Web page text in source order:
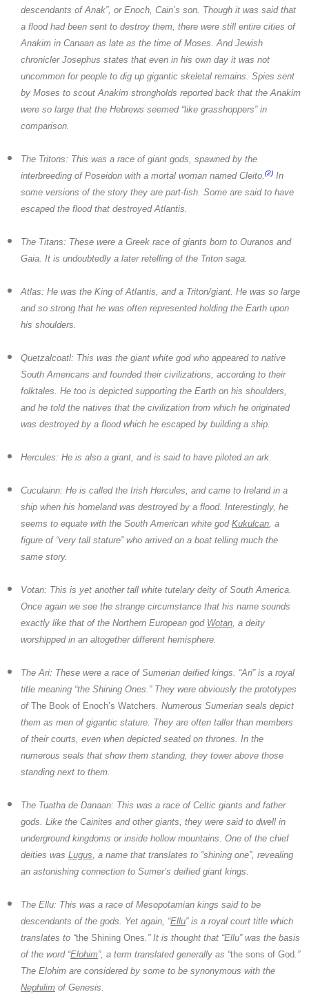
descendants of Anak”, or Enoch, Cain’s son. Though it was said that
a flood had been sent to destroy them, there were still entire cities of
Anakim in Canaan as late as the time of Moses. And Jewish
chronicler Josephus states that even in his own day it was not
uncommon for people to dig up gigantic skeletal remains. Spies sent
by Moses to scout Anakim strongholds reported back that the Anakim
were so large that the Hebrews seemed “like grasshoppers” in
comparison.
The Tritons: This was a race of giant gods, spawned by the
interbreeding of Poseidon with a mortal woman named Cleito.(2) In
some versions of the story they are part-fish. Some are said to have
escaped the flood that destroyed Atlantis.
The Titans: These were a Greek race of giants born to Ouranos and
Gaia. It is undoubtedly a later retelling of the Triton saga.
Atlas: He was the King of Atlantis, and a Triton/giant. He was so large
and so strong that he was often represented holding the Earth upon
his shoulders.
Quetzalcoatl: This was the giant white god who appeared to native
South Americans and founded their civilizations, according to their
folktales. He too is depicted supporting the Earth on his shoulders,
and he told the natives that the civilization from which he originated
was destroyed by a flood which he escaped by building a ship.
Hercules: He is also a giant, and is said to have piloted an ark.
Cuculainn: He is called the Irish Hercules, and came to Ireland in a
ship when his homeland was destroyed by a flood. Interestingly, he
seems to equate with the South American white god Kukulcan, a
figure of “very tall stature” who arrived on a boat telling much the
same story.
Votan: This is yet another tall white tutelary deity of South America.
Once again we see the strange circumstance that his name sounds
exactly like that of the Northern European god Wotan, a deity
worshipped in an altogether different hemisphere.
The Ari: These were a race of Sumerian deified kings. “Ari” is a royal
title meaning “the Shining Ones.” They were obviously the prototypes
of The Book of Enoch’s Watchers. Numerous Sumerian seals depict
them as men of gigantic stature. They are often taller than members
of their courts, even when depicted seated on thrones. In the
numerous seals that show them standing, they tower above those
standing next to them.
The Tuatha de Danaan: This was a race of Celtic giants and father
gods. Like the Cainites and other giants, they were said to dwell in
underground kingdoms or inside hollow mountains. One of the chief
deities was Lugus, a name that translates to “shining one”, revealing
an astonishing connection to Sumer’s deified giant kings.
The Ellu: This was a race of Mesopotamian kings said to be
descendants of the gods. Yet again, “Ellu” is a royal court title which
translates to “the Shining Ones.” It is thought that “Ellu” was the basis
of the word “Elohim”, a term translated generally as “the sons of God.”
The Elohim are considered by some to be synonymous with the
Nephilim of Genesis.